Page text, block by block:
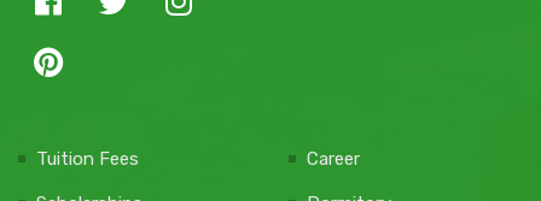
Tuition Fees Career